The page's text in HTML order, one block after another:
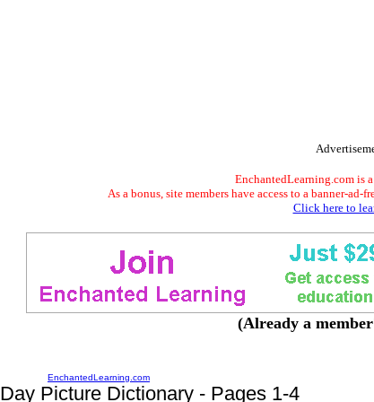
EnchantedLearning.com is
As a bonus, site members have access to a banner-
Click here to
(Already a
EnchantedLearning.com
Picture Dictionary - Pages 1-4